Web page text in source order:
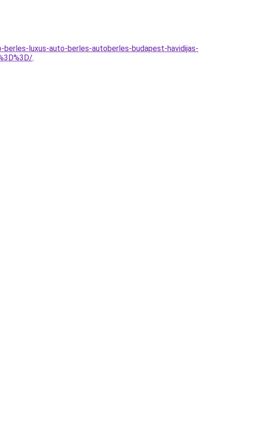
luxus-auto-berles-autoberles-budapest-havidijas-
.